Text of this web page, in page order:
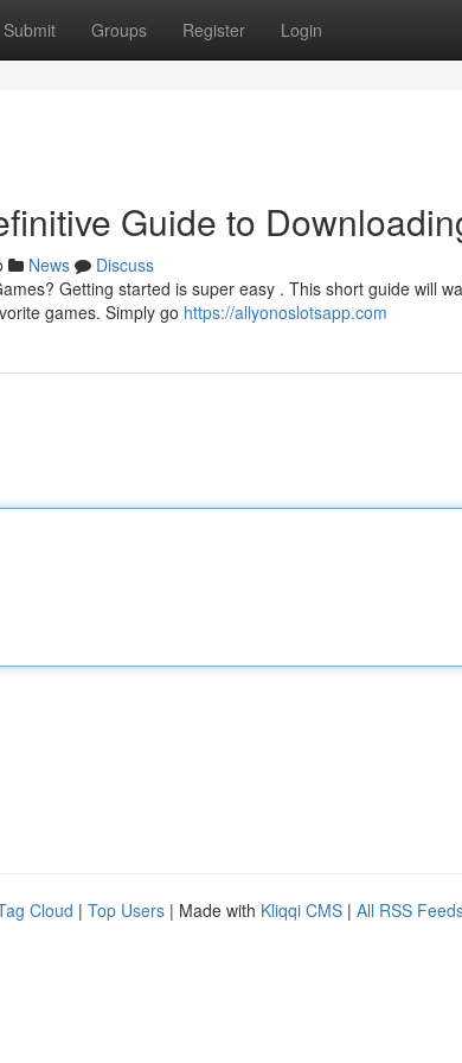
Submit Groups Register Login
Guide to
News
Discuss
Getting started is super easy . This short guide will
games. Simply go https://allyonoslotsapp.com
Cloud | Top Users | Made with Kliqqi CMS | All RSS